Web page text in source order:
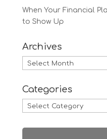
When Your Financial
to Show Up
Archives
Archives
Categories
Categories